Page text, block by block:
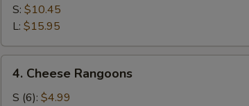
B-
Spare
Ribs
S: $10.45
L: $15.95
Cheese
Rangoons
4. Cheese Rangoons
S (6): $4.99